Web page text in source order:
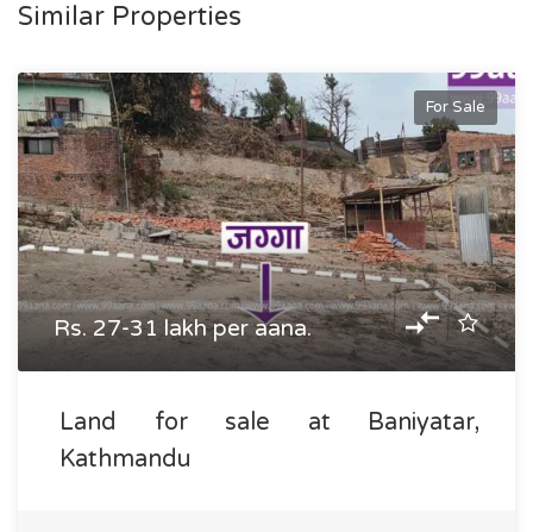
Similar Properties
For Sale
Rs. 27-31 lakh per aana.
Land for sale at Baniyatar,
Kathmandu